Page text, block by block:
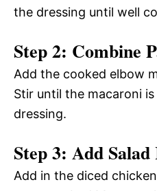
the dressing until well
Step 2: Combine
Add the cooked elbow
Stir until the macaroni
dressing.
Step 3: Add
Add in the diced